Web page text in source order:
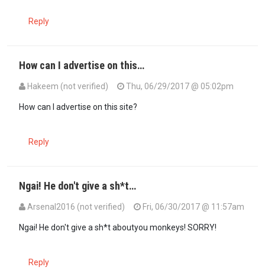
Reply
How can I advertise on this…
Hakeem (not verified) Thu, 06/29/2017 @ 05:02pm
How can I advertise on this site?
Reply
Ngai! He don't give a sh*t…
Arsenal2016 (not verified) Fri, 06/30/2017 @ 11:57am
Ngai! He don't give a sh*t aboutyou monkeys! SORRY!
Reply